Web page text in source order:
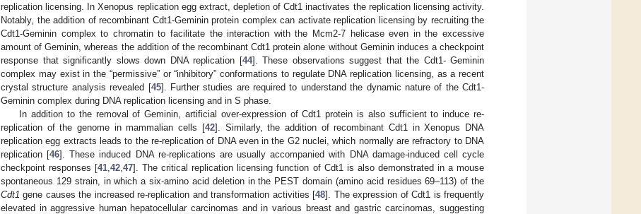
replication licensing. In Xenopus replication egg extract, depletion of Cdt1 inactivates the replication licensing activity.
Notably, the addition of recombinant Cdt1-Geminin protein complex can activate replication licensing by recruiting the
Cdt1-Geminin complex to chromatin to facilitate the interaction with the Mcm2-7 helicase even in the excessive
amount of Geminin, whereas the addition of the recombinant Cdt1 protein alone without Geminin induces a checkpoint
response that significantly slows down DNA replication [44]. These observations suggest that the Cdt1- Geminin
complex may exist in the “permissive” or “inhibitory” conformations to regulate DNA replication licensing, as a recent
crystal structure analysis revealed [45]. Further studies are required to understand the dynamic nature of the Cdt1-
Geminin complex during DNA replication licensing and in S phase.
In addition to the removal of Geminin, artificial over-expression of Cdt1 protein is also sufficient to induce re-
replication of the genome in mammalian cells [42]. Similarly, the addition of recombinant Cdt1 in Xenopus DNA
replication egg extracts leads to the re-replication of DNA even in the G2 nuclei, which normally are refractory to DNA
replication [46]. These induced DNA re-replications are usually accompanied with DNA damage-induced cell cycle
checkpoint responses [41 ,42 ,47]. The critical replication licensing function of Cdt1 is also demonstrated in a mouse
spontaneous 129 strain, in which a six-amino acid deletion in the PEST domain (amino acid residues 69–113) of the
Cdt1 gene causes the increased re-replication and transformation activities [48]. The expression of Cdt1 is frequently
elevated in aggressive human hepatocellular carcinomas and in various breast and gastric carcinomas, suggesting